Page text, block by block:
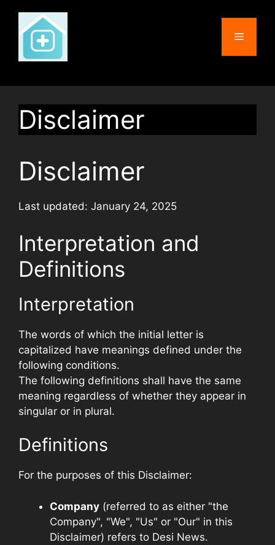
content
Menu
Disclaimer
Disclaimer
Last updated: January 24, 2025
Interpretation and
Definitions
Interpretation
The words of which the initial letter is
capitalized have meanings defined under the
following conditions.
The following definitions shall have the same
meaning regardless of whether they appear in
singular or in plural.
Definitions
For the purposes of this Disclaimer:
Company (referred to as either "the
Company", "We", "Us" or "Our" in this
Disclaimer) refers to Desi News.